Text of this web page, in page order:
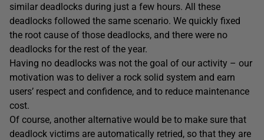
similar deadlocks during just a few hours. All these
deadlocks followed the same scenario. We quickly fixed
the root cause of those deadlocks, and there were no
deadlocks for the rest of the year.
Having no deadlocks was not the goal of our activity – our
motivation was to deliver a rock solid system and earn
users’ respect and confidence, and to reduce maintenance
cost.
Of course, another alternative would be to make sure that
deadlock victims are automatically retried, so that they are